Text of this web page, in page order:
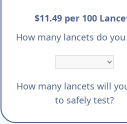
$11.49 per 100
How many lancets do you
How many lancets will
to safely test?